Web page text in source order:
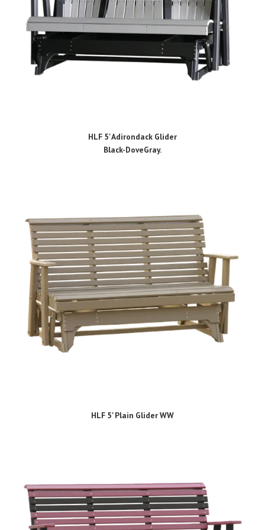
HLF 5' Adirondack Glider
Black-DoveGray.
HLF 5' Plain Glider WW